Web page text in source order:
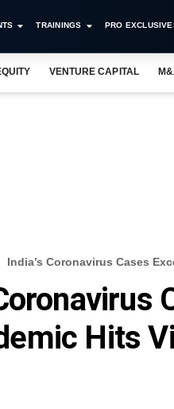
TRAININGS PRO
VENTURE CAPITAL
India’s Coronavirus Cases
Hits